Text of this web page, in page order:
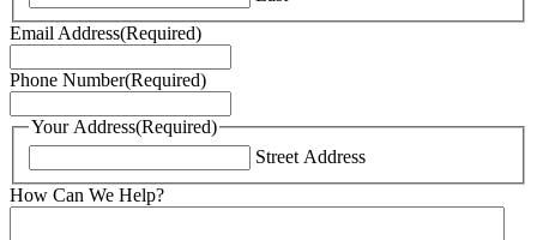
Email Address(Required)
Phone Number(Required)
Your Address(Required)
Street Address
How Can We Help?